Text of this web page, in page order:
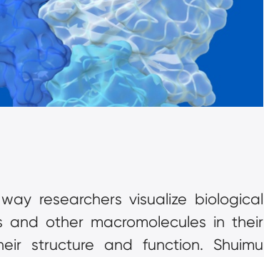
researchers visualize biological
and other macromolecules in their
structure and function. Shuimu